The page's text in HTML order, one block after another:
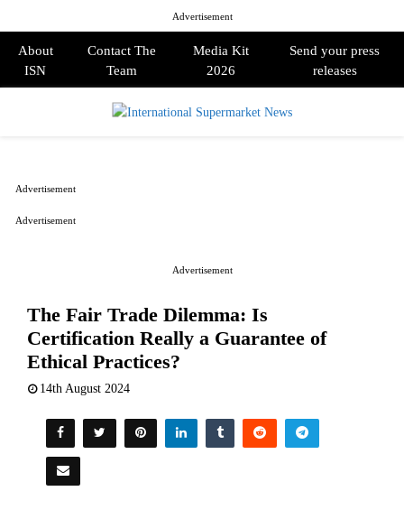
Advertisement
About
ISN
Contact The
Team
Media Kit
2026
Send your press
releases
Advertisement
The Fair Trade Dilemma: Is
Certification Really a Guarantee of
Ethical Practices?
14th August 2024
Advertisement
Advertisement